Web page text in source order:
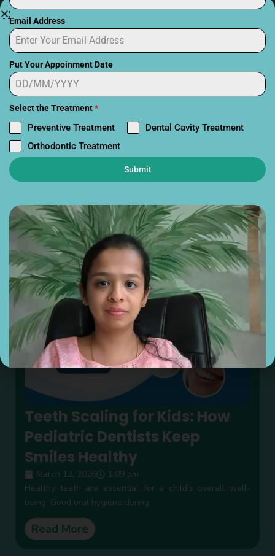
Tooth Implant Side Effects in
Kids: How Our Clinic Ensures a
Safe Procedure
March 13, 2026
5:52 am
solutions for replacing missing
Read More
Teeth Scaling for Kids: How
Pediatric Dentists Keep
Smiles Healthy
March 12, 2026
1:09 pm
Healthy teeth are essential for a child’s overall well-
being. Good oral hygiene during
Read More
Email Address
Put Your Appoinment Date
Select the Treatment*
Preventive Treatment
Dental Cavity Treatment
Orthodontic Treatment
Submit